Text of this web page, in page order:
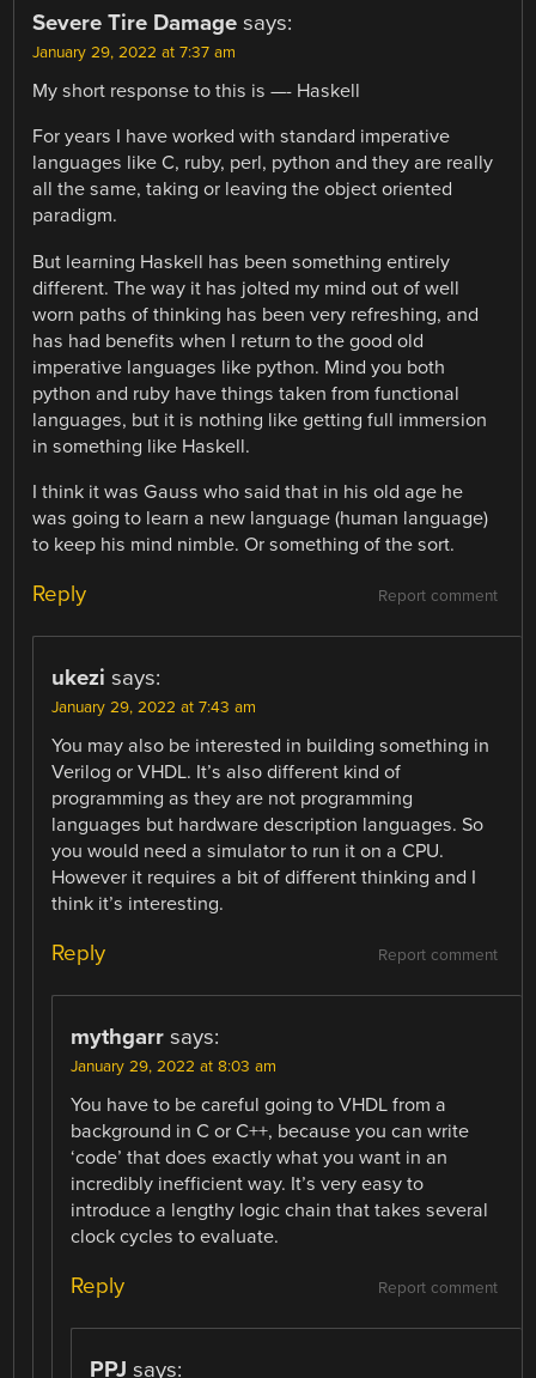
Severe Tire Damage says:
January 29, 2022 at 7:37 am
My short response to this is —- Haskell
For years I have worked with standard imperative
languages like C, ruby, perl, python and they are really
all the same, taking or leaving the object oriented
paradigm.
But learning Haskell has been something entirely
different. The way it has jolted my mind out of well
worn paths of thinking has been very refreshing, and
has had benefits when I return to the good old
imperative languages like python. Mind you both
python and ruby have things taken from functional
languages, but it is nothing like getting full immersion
in something like Haskell.
I think it was Gauss who said that in his old age he
was going to learn a new language (human language)
to keep his mind nimble. Or something of the sort.
Report comment
Reply
ukezi says:
January 29, 2022 at 7:43 am
You may also be interested in building something in
Verilog or VHDL. It’s also different kind of
programming as they are not programming
languages but hardware description languages. So
you would need a simulator to run it on a CPU.
However it requires a bit of different thinking and I
think it’s interesting.
Report comment
Reply
mythgarr says:
January 29, 2022 at 8:03 am
You have to be careful going to VHDL from a
background in C or C++, because you can write
‘code’ that does exactly what you want in an
incredibly inefficient way. It’s very easy to
introduce a lengthy logic chain that takes several
clock cycles to evaluate.
Report comment
Reply
PPJ says: